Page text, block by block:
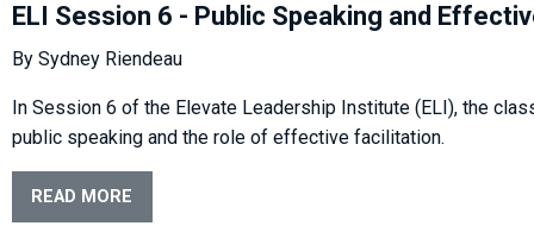
ELI Session 6 - Public Speaking and
By Sydney Riendeau
In Session 6 of the Elevate Leadership Institute (ELI), the
public speaking and the role of effective facilitation.
READ MORE